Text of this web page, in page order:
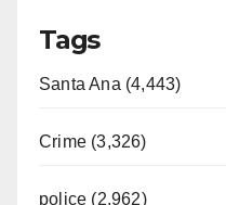
Tags
Santa Ana (4,443)
Crime (3,326)
police (2,962)